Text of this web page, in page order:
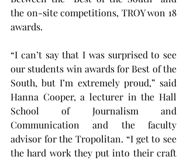
the on-site competitions, TROY won 18
awards.
“I can’t say that I was surprised to see
our students win awards for Best of the
South, but I’m extremely proud,” said
Hanna Cooper, a lecturer in the Hall
School of Journalism and
Communication and the faculty
advisor for the Tropolitan. “I get to see
the hard work they put into their craft